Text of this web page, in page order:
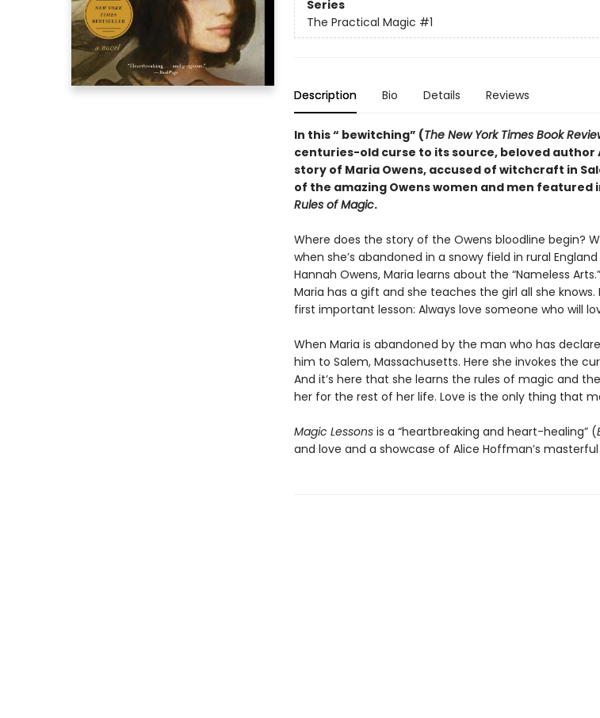
Series
The Practical Magic #1
Description Bio Details Reviews
In this “ bewitching” (The New York Times Book
centuries-old curse to its source, beloved author
story of Maria Owens, accused of witchcraft in
of the amazing Owens women and men featured
Rules of Magic.
Where does the story of the Owens bloodline begin?
when she’s abandoned in a snowy field in rural
Hannah Owens, Maria learns about the “Nameless
Maria has a gift and she teaches the girl all she
first important lesson: Always love someone who will
When Maria is abandoned by the man who has
him to Salem, Massachusetts. Here she invokes the
And it’s here that she learns the rules of magic and
her for the rest of her life. Love is the only thing that
Magic Lessonsis a “heartbreaking and heart-healing” (
and love and a showcase of Alice Hoffman’s